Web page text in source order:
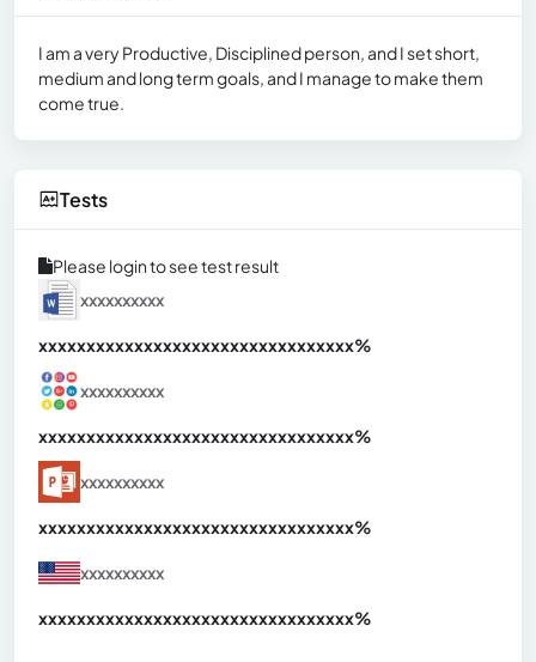
I am a very Productive, Disciplined person, and I set short,
medium and long term goals, and I manage to make them
come true.
Tests
Please login to see test result
xxxxxxxxxx
xxxxxxxxxxxxxxxxxxxxxxxxxxxxxxxxx%
xxxxxxxxxx
xxxxxxxxxxxxxxxxxxxxxxxxxxxxxxxxx%
xxxxxxxxxx
xxxxxxxxxxxxxxxxxxxxxxxxxxxxxxxxx%
xxxxxxxxxx
xxxxxxxxxxxxxxxxxxxxxxxxxxxxxxxxx%